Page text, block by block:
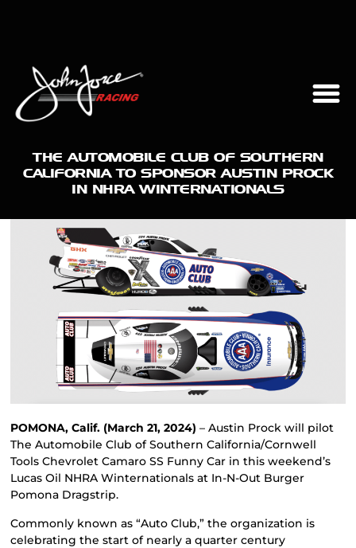
THE AUTOMOBILE CLUB OF SOUTHERN
CALIFORNIA TO SPONSOR AUSTIN PROCK
IN NHRA WINTERNATIONALS
POMONA, Calif. (March 21, 2024) – Austin Prock will pilot
The Automobile Club of Southern California/Cornwell
Tools Chevrolet Camaro SS Funny Car in this weekend’s
Lucas Oil NHRA Winternationals at In-N-Out Burger
Pomona Dragstrip.
Commonly known as “Auto Club,” the organization is
celebrating the start of nearly a quarter century